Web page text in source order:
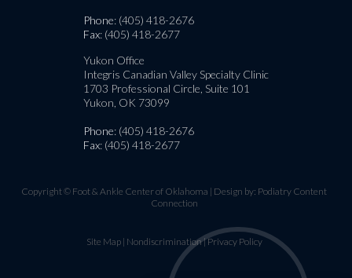
Phone: (405) 418-2676
Fax: (405) 418-2677
Yukon Office
Integris Canadian Valley Specialty Clinic
1703 Professional Circle, Suite 101
Yukon, OK 73099
Phone: (405) 418-2676
Fax: (405) 418-2677
Copyright © Foot & Ankle Center of Oklahoma | Design by: Podiatry Content
Connection
Site Map| Nondiscrimination|Privacy Policy